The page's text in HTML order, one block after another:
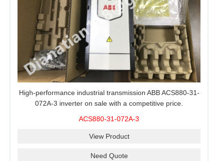
High-performance industrial transmission ABB ACS880-31-
072A-3 inverter on sale with a competitive price.
ACS880-31-072A-3
View Product
Need Quote